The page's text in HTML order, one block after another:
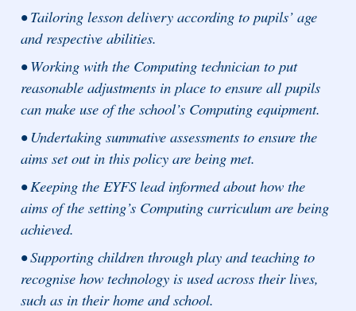
• Tailoring lesson delivery according to pupils’ age
and respective abilities.
• Working with the Computing technician to put
reasonable adjustments in place to ensure all pupils
can make use of the school’s Computing equipment.
• Undertaking summative assessments to ensure the
aims set out in this policy are being met.
• Keeping the EYFS lead informed about how the
aims of the setting’s Computing curriculum are being
achieved.
• Supporting children through play and teaching to
recognise how technology is used across their lives,
such as in their home and school.